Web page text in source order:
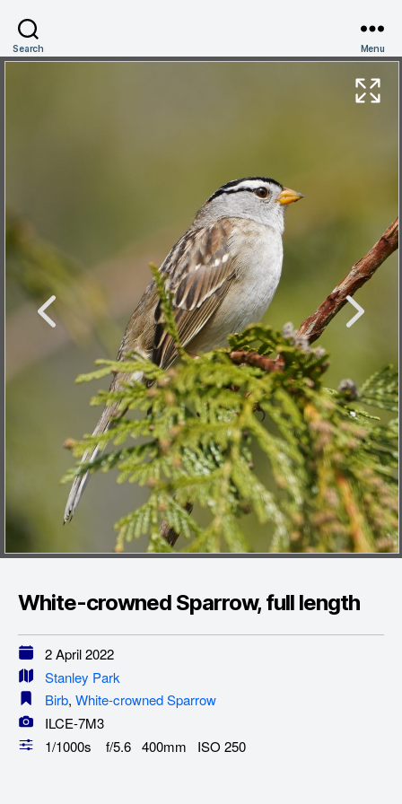
Search Menu
White-crowned Sparrow, full length
2 April 2022
Stanley Park
Birb, White-crowned Sparrow
ILCE-7M3
1/1000s f/5.6 400mm ISO 250